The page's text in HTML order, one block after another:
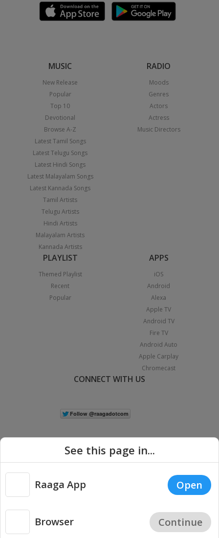
MUSIC
New Release
Popular
Top 10
Devotional
Browse A-Z
Latest Tamil Songs
Latest Telugu Songs
Latest Hindi Songs
Latest Malayalam Songs
Latest Kannada Songs
Tamil Artists
Telugu Artists
Hindi Artists
Malayalam Artists
Kannada Artists
RADIO
Moods
Genres
Actors
Actress
Music Directors
PLAYLIST
Themed Playlist
Recent
Popular
APPS
iOS
Android
Alexa
Apple TV
Android TV
Fire TV
Android Auto
Apple Carplay
Chromecast
CONNECT WITH US
Copyright © 2026 Raaga.com. All Rights Reserved. |
Privacy
See this page in...
Raaga App Open
Browser Continue